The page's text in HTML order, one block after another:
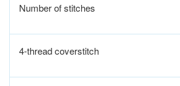
Number of stitches
4-thread coverstitch